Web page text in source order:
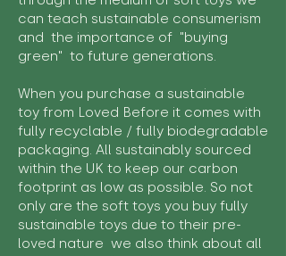
can teach sustainable consumerism
and the importance of "buying
green" to future generations.
When you purchase a sustainable
toy from Loved Before it comes with
fully recyclable / fully biodegradable
packaging. All sustainably sourced
within the UK to keep our carbon
footprint as low as possible. So not
only are the soft toys you buy fully
sustainable toys due to their pre-
loved nature we also think about all